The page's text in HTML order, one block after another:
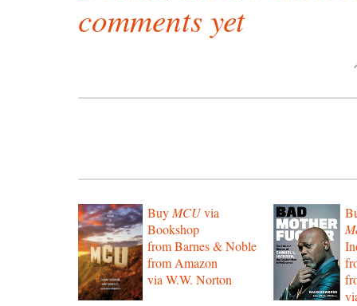
comments yet
BuyMCUvia
Bookshop
from Barnes & Noble
from Amazon
via W.W. Norton